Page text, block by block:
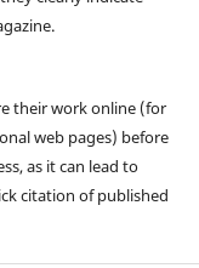
their work online (for
web pages) before
as it can lead to
citation of published